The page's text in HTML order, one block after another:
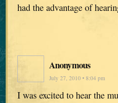
had the advantage of
Anonymous
July 27, 2010 • 8:04 pm
I was excited to hear the